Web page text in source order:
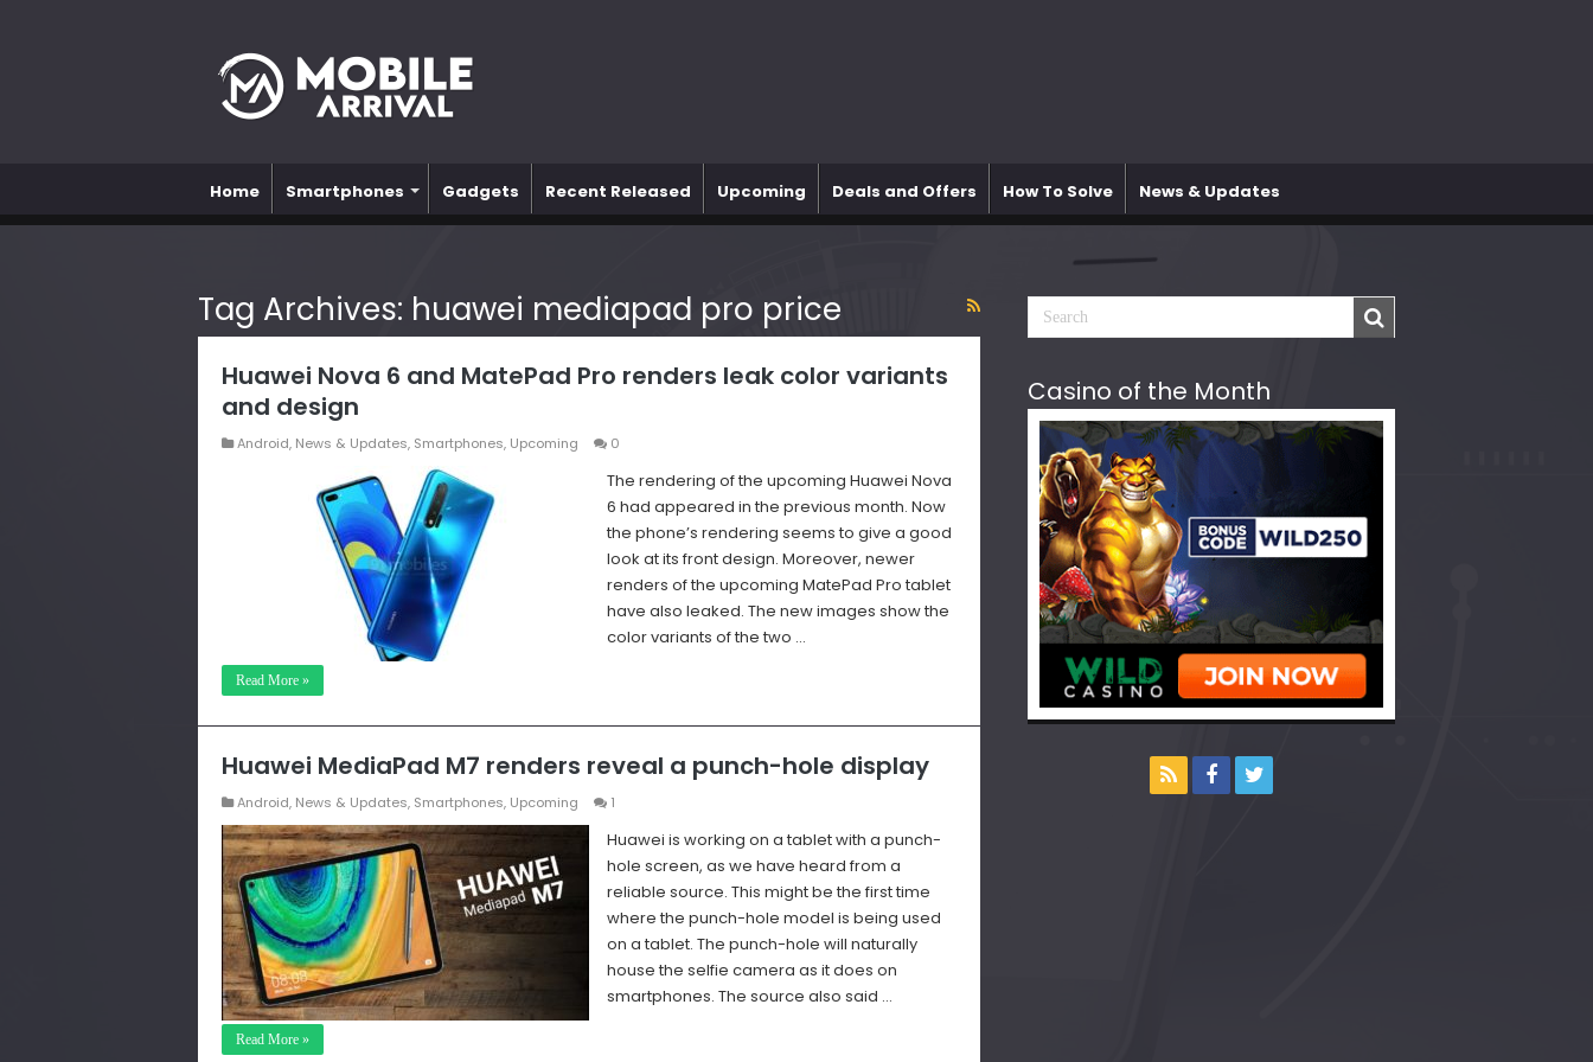
Home Smartphones Gadgets Recent Released Upcoming Deals and Offers How To Solve News & Updates
Tag Archives: huawei mediapad pro price
Huawei Nova 6 and MatePad Pro renders leak color variants
and design
Android, News & Updates, Smartphones, Upcoming 0
The rendering of the upcoming Huawei Nova
6 had appeared in the previous month. Now
the phone’s rendering seems to give a good
look at its front design. Moreover, newer
renders of the upcoming MatePad Pro tablet
have also leaked. The new images show the
color variants of the two …
Read More »
Huawei MediaPad M7 renders reveal a punch-hole display
Android, News & Updates, Smartphones, Upcoming 1
Huawei is working on a tablet with a punch-
hole screen, as we have heard from a
reliable source. This might be the first time
where the punch-hole model is being used
on a tablet. The punch-hole will naturally
house the selfie camera as it does on
smartphones. The source also said …
Read More »
Casino of the Month